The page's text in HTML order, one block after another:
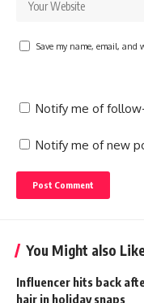
Save my name, email, and
Notify me of
Notify me of new
You Might also
Influencer hits back
hair in holiday snaps